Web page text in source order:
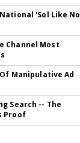
'Sol Like No
Channel Most
Manipulative Ad
Search -- The
Proof